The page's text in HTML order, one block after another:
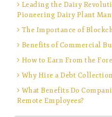
Leading the Dairy
Pioneering Dairy Plant
The Importance of
Benefits of Commercial
How to Earn From the
Why Hire a Debt
What Benefits Do
Remote Employees?